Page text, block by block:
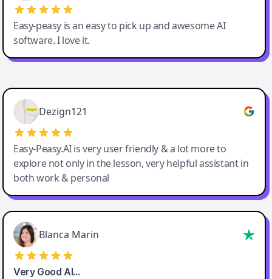
Easy-peasy is an easy to pick up and awesome AI
software. I love it.
Easy-Peasy AI
Dezign121
Easy-Peasy.AI is very user friendly & a lot more to
explore not only in the lesson, very helpful assistant in
both work & personal
Blanca Marin
Very Good AI…